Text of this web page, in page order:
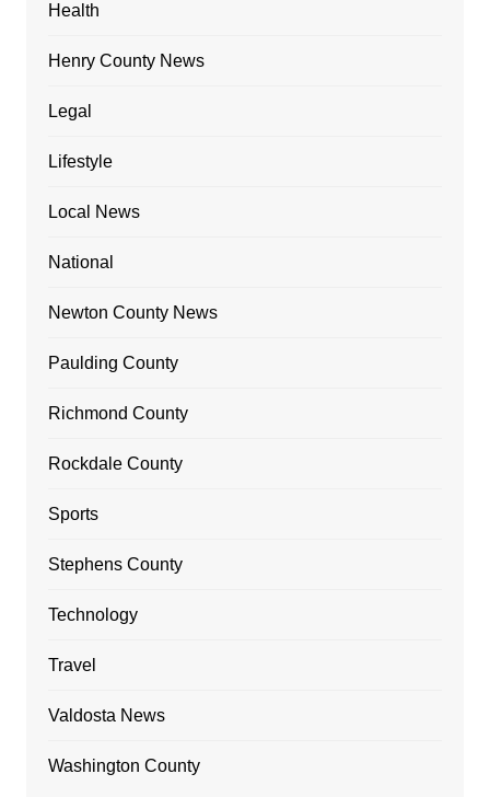
Health
Henry County News
Legal
Lifestyle
Local News
National
Newton County News
Paulding County
Richmond County
Rockdale County
Sports
Stephens County
Technology
Travel
Valdosta News
Washington County